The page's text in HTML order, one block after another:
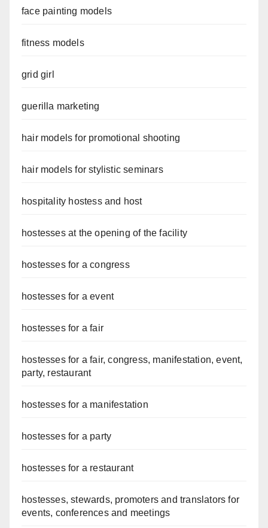
face painting models
fitness models
grid girl
guerilla marketing
hair models for promotional shooting
hair models for stylistic seminars
hospitality hostess and host
hostesses at the opening of the facility
hostesses for a congress
hostesses for a event
hostesses for a fair
hostesses for a fair, congress, manifestation, event,
party, restaurant
hostesses for a manifestation
hostesses for a party
hostesses for a restaurant
hostesses, stewards, promoters and translators for
events, conferences and meetings